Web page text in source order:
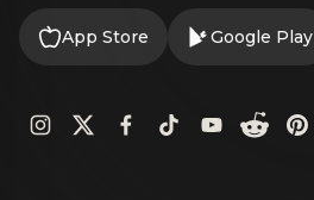
App Store Google Play